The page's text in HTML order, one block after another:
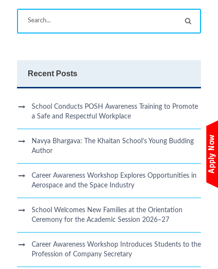
Recent Posts
School Conducts POSH Awareness Training to Promote
a Safe and Respectful Workplace
Navya Bhargava: The Khaitan School’s Young Budding
Author
Career Awareness Workshop Explores Opportunities in
Aerospace and the Space Industry
School Welcomes New Families at the Orientation
Ceremony for the Academic Session 2026–27
Career Awareness Workshop Introduces Students to the
Profession of Company Secretary